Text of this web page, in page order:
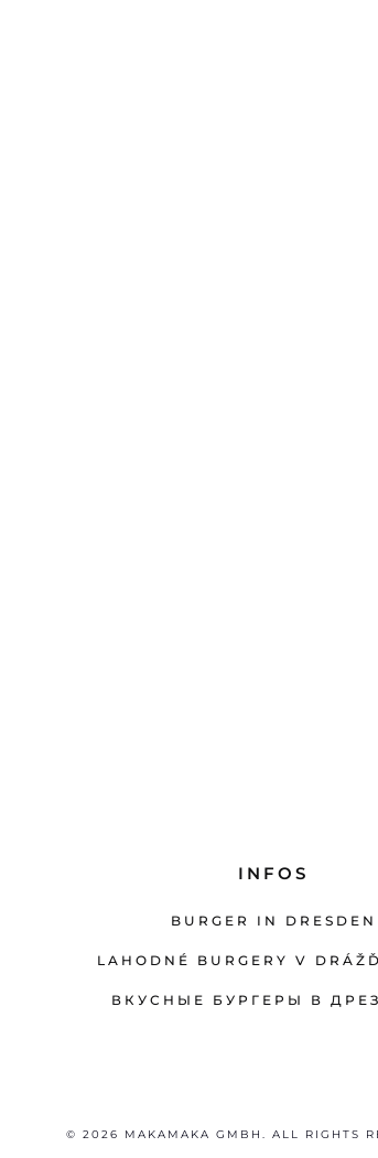
INFOS
BURGER IN DRESDEN
LAHODNÉ BURGERY V
ВКУСНЫЕ БУРГЕРЫ В
© 2026 MAKAMAKA GMBH. ALL RIGHTS